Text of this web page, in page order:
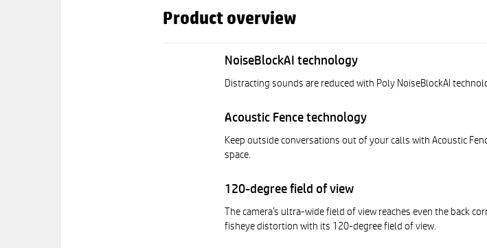
Product overview
NoiseBlockAI technology
Distracting sounds are reduced with Poly NoiseBlockAI
Acoustic Fence technology
Keep outside conversations out of your calls with Acoustic
space.
120-degree field of view
The camera’s ultra-wide field of view reaches even the back
fisheye distortion with its 120-degree field of view.